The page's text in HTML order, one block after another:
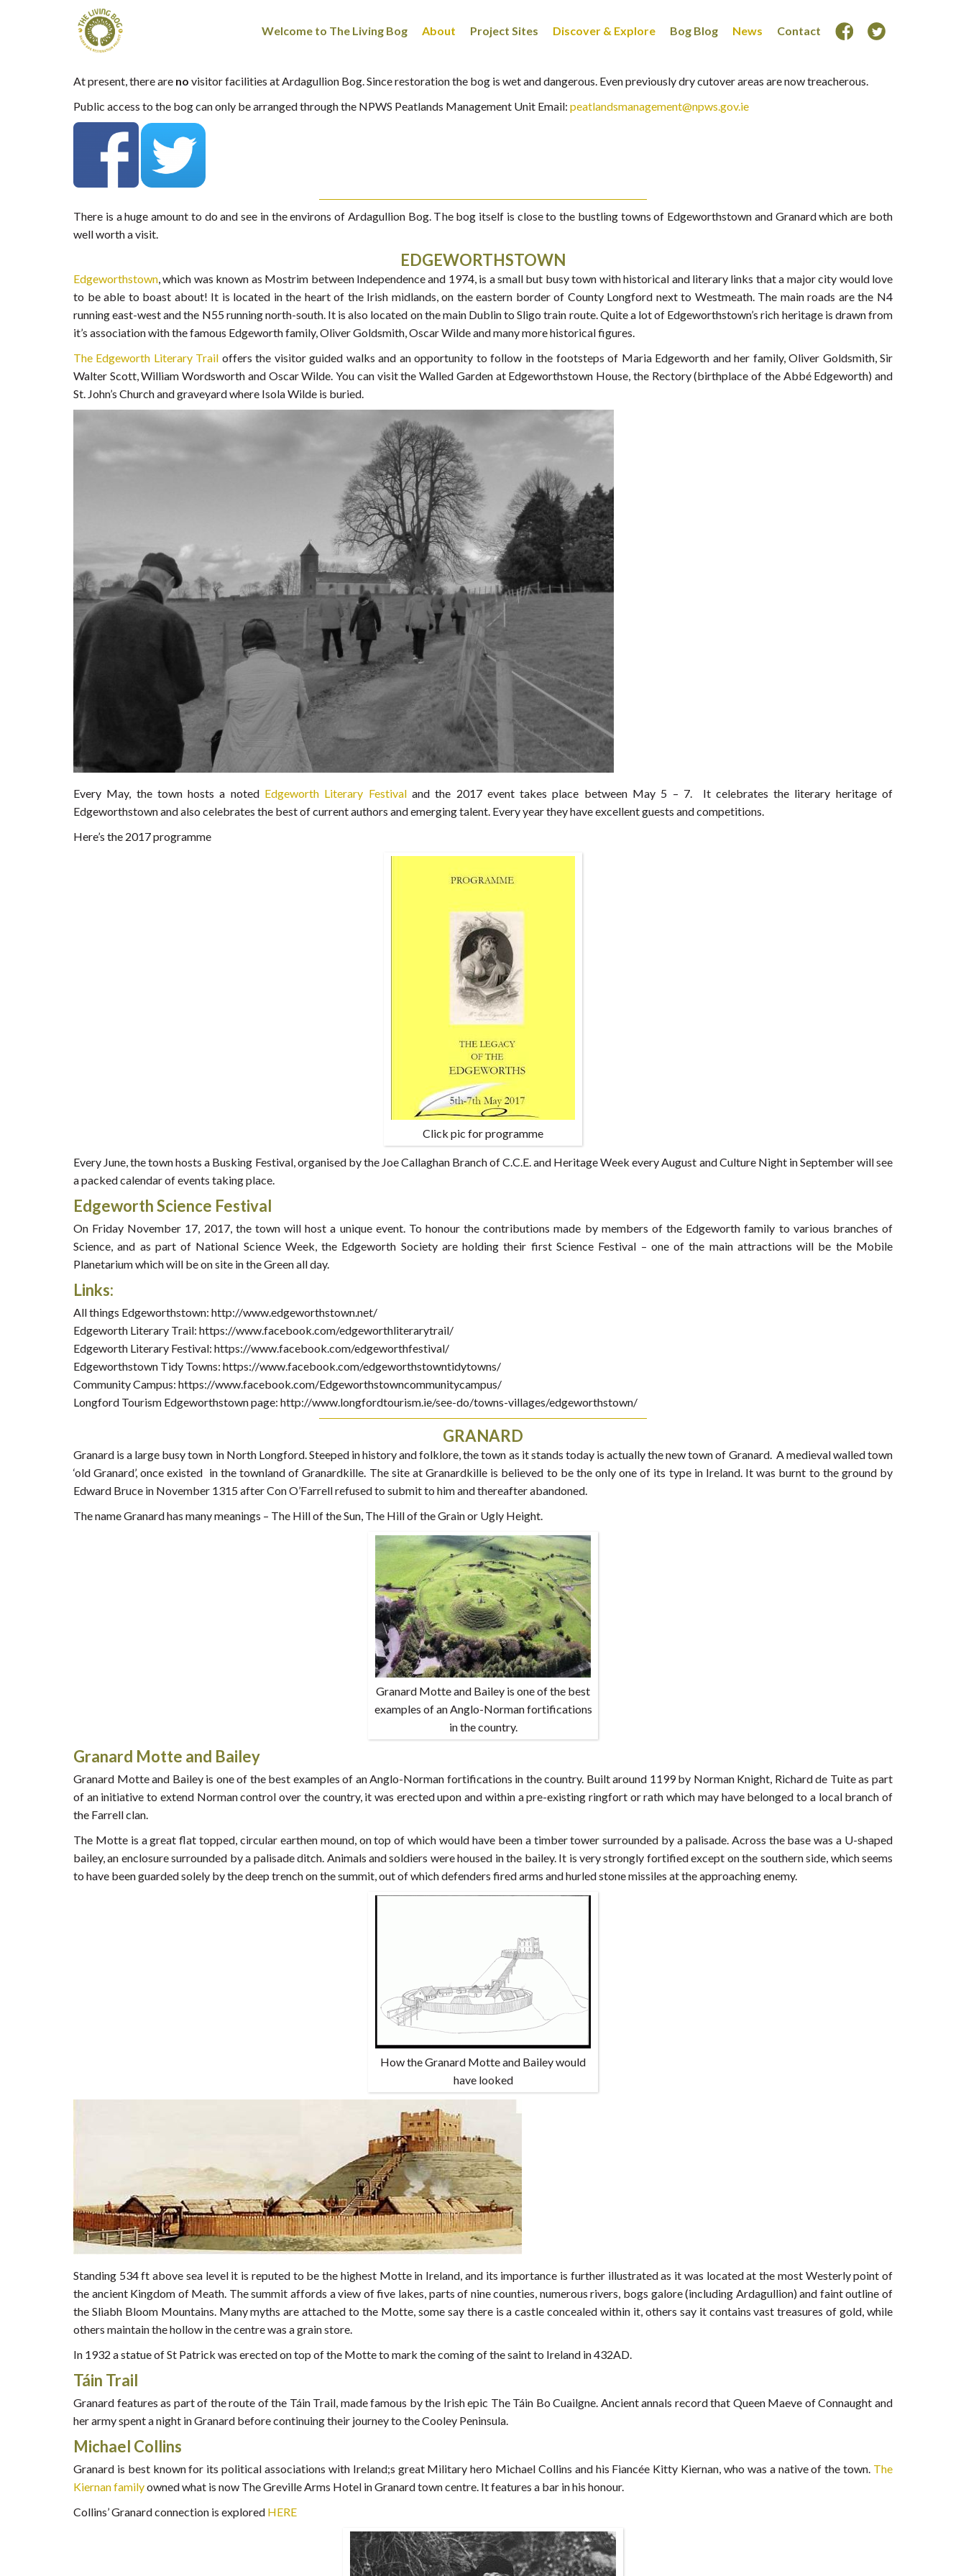
Welcome to The Living Bog About Project Sites Discover & Explore Bog Blog News Contact
At present, there are no visitor facilities at Ardagullion Bog. Since restoration the bog is wet and dangerous. Even previously dry cutover areas are now treacherous.
Public access to the bog can only be arranged through the NPWS Peatlands Management Unit Email: peatlandsmanagement@npws.gov.ie
There is a huge amount to do and see in the environs of Ardagullion Bog. The bog itself is close to the bustling towns of Edgeworthstown and Granard which are both
well worth a visit.
EDGEWORTHSTOWN
Edgeworthstown, which was known as Mostrim between Independence and 1974, is a small but busy town with historical and literary links that a major city would love
to be able to boast about! It is located in the heart of the Irish midlands, on the eastern border of County Longford next to Westmeath. The main roads are the N4
running east-west and the N55 running north-south. It is also located on the main Dublin to Sligo train route. Quite a lot of Edgeworthstown’s rich heritage is drawn from
it’s association with the famous Edgeworth family, Oliver Goldsmith, Oscar Wilde and many more historical figures.
The Edgeworth Literary Trail offers the visitor guided walks and an opportunity to follow in the footsteps of Maria Edgeworth and her family, Oliver Goldsmith, Sir
Walter Scott, William Wordsworth and Oscar Wilde. You can visit the Walled Garden at Edgeworthstown House, the Rectory (birthplace of the Abbé Edgeworth) and
St. John’s Church and graveyard where Isola Wilde is buried.
Every May, the town hosts a noted Edgeworth Literary Festival and the 2017 event takes place between May 5 – 7. It celebrates the literary heritage of
Edgeworthstown and also celebrates the best of current authors and emerging talent. Every year they have excellent guests and competitions.
Here’s the 2017 programme
Click pic for programme
Every June, the town hosts a Busking Festival, organised by the Joe Callaghan Branch of C.C.E. and Heritage Week every August and Culture Night in September will see
a packed calendar of events taking place.
Edgeworth Science Festival
On Friday November 17, 2017, the town will host a unique event. To honour the contributions made by members of the Edgeworth family to various branches of
Science, and as part of National Science Week, the Edgeworth Society are holding their first Science Festival – one of the main attractions will be the Mobile
Planetarium which will be on site in the Green all day.
Links:
All things Edgeworthstown: http://www.edgeworthstown.net/
Edgeworth Literary Trail: https://www.facebook.com/edgeworthliterarytrail/
Edgeworth Literary Festival: https://www.facebook.com/edgeworthfestival/
Edgeworthstown Tidy Towns: https://www.facebook.com/edgeworthstowntidytowns/
Community Campus: https://www.facebook.com/Edgeworthstowncommunitycampus/
Longford Tourism Edgeworthstown page: http://www.longfordtourism.ie/see-do/towns-villages/edgeworthstown/
GRANARD
Granard is a large busy town in North Longford. Steeped in history and folklore, the town as it stands today is actually the new town of Granard. A medieval walled town
‘old Granard’, once existed in the townland of Granardkille. The site at Granardkille is believed to be the only one of its type in Ireland. It was burnt to the ground by
Edward Bruce in November 1315 after Con O’Farrell refused to submit to him and thereafter abandoned.
The name Granard has many meanings – The Hill of the Sun, The Hill of the Grain or Ugly Height.
Granard Motte and Bailey is one of the best
examples of an Anglo-Norman fortifications
in the country.
Granard Motte and Bailey
Granard Motte and Bailey is one of the best examples of an Anglo-Norman fortifications in the country. Built around 1199 by Norman Knight, Richard de Tuite as part
of an initiative to extend Norman control over the country, it was erected upon and within a pre-existing ringfort or rath which may have belonged to a local branch of
the Farrell clan.
The Motte is a great flat topped, circular earthen mound, on top of which would have been a timber tower surrounded by a palisade. Across the base was a U-shaped
bailey, an enclosure surrounded by a palisade ditch. Animals and soldiers were housed in the bailey. It is very strongly fortified except on the southern side, which seems
to have been guarded solely by the deep trench on the summit, out of which defenders fired arms and hurled stone missiles at the approaching enemy.
How the Granard Motte and Bailey would
have looked
Standing 534 ft above sea level it is reputed to be the highest Motte in Ireland, and its importance is further illustrated as it was located at the most Westerly point of
the ancient Kingdom of Meath. The summit affords a view of five lakes, parts of nine counties, numerous rivers, bogs galore (including Ardagullion) and faint outline of
the Sliabh Bloom Mountains. Many myths are attached to the Motte, some say there is a castle concealed within it, others say it contains vast treasures of gold, while
others maintain the hollow in the centre was a grain store.
In 1932 a statue of St Patrick was erected on top of the Motte to mark the coming of the saint to Ireland in 432AD.
Táin Trail
Granard features as part of the route of the Táin Trail, made famous by the Irish epic The Táin Bo Cuailgne. Ancient annals record that Queen Maeve of Connaught and
her army spent a night in Granard before continuing their journey to the Cooley Peninsula.
Michael Collins
Granard is best known for its political associations with Ireland;s great Military hero Michael Collins and his Fiancée Kitty Kiernan, who was a native of the town. The
Kiernan familyowned what is now The Greville Arms Hotel in Granard town centre. It features a bar in his honour.
Collins’ Granard connection is explored HERE